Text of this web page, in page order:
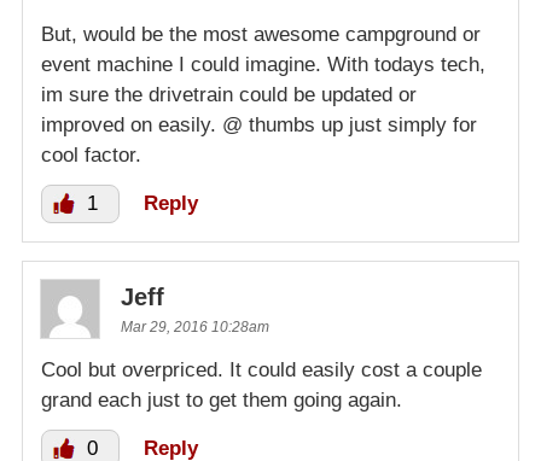
But, would be the most awesome campground or
event machine I could imagine. With todays tech,
im sure the drivetrain could be updated or
improved on easily. @ thumbs up just simply for
cool factor.
1 Reply
Jeff
Mar 29, 2016 10:28am
Cool but overpriced. It could easily cost a couple
grand each just to get them going again.
0 Reply